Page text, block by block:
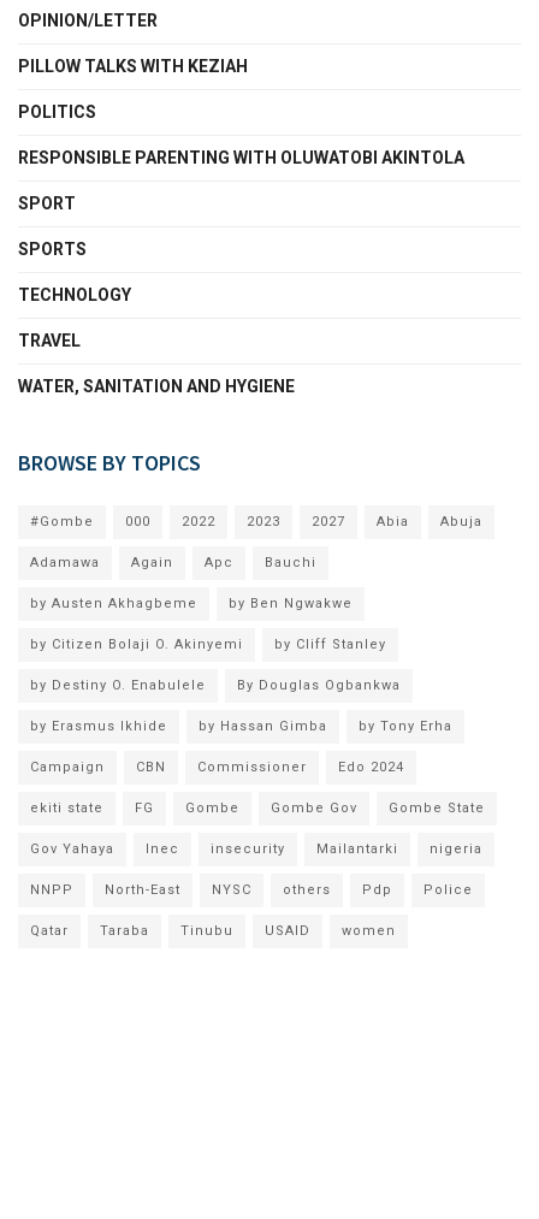
OPINION/LETTER
PILLOW TALKS WITH KEZIAH
POLITICS
RESPONSIBLE PARENTING WITH OLUWATOBI AKINTOLA
SPORT
SPORTS
TECHNOLOGY
TRAVEL
WATER, SANITATION AND HYGIENE
BROWSE BY TOPICS
#Gombe 000 2022 2023 2027 Abia Abuja
Adamawa Again Apc Bauchi
by Austen Akhagbeme by Ben Ngwakwe
by Citizen Bolaji O. Akinyemi by Cliff Stanley
by Destiny O. Enabulele By Douglas Ogbankwa
by Erasmus Ikhide by Hassan Gimba by Tony Erha
Campaign CBN Commissioner Edo 2024
ekiti state FG Gombe Gombe Gov Gombe State
Gov Yahaya Inec insecurity Mailantarki nigeria
NNPP North-East NYSC others Pdp Police
Qatar Taraba Tinubu USAID women